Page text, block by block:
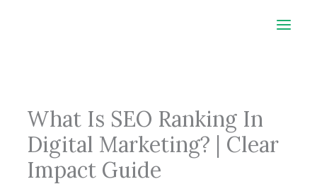
What Is SEO Ranking In
Digital Marketing? | Clear
Impact Guide